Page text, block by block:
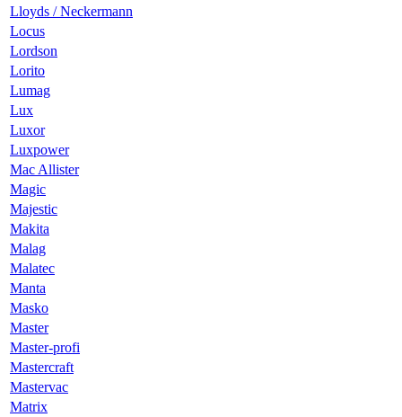
Lloyds / Neckermann
Locus
Lordson
Lorito
Lumag
Lux
Luxor
Luxpower
Mac Allister
Magic
Majestic
Makita
Malag
Malatec
Manta
Masko
Master
Master-profi
Mastercraft
Mastervac
Matrix